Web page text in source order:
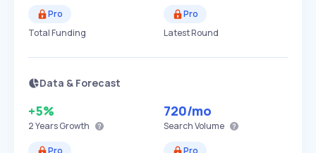
Pro
Total Funding
Pro
Latest Round
Data & Forecast
+5%
2 YearsGrowth
720/mo
Search Volume
Pro
Pro